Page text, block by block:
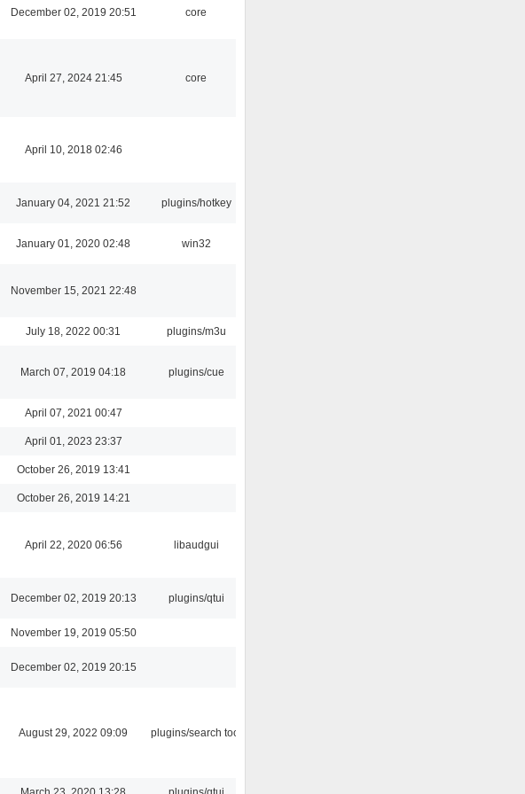
December 02, 2019 20:51 core
April 27, 2024 21:45 core
April 10, 2018 02:46
January 04, 2021 21:52 plugins/hotkey
January 01, 2020 02:48 win32
November 15, 2021 22:48
July 18, 2022 00:31 plugins/m3u
March 07, 2019 04:18 plugins/cue
April 07, 2021 00:47
April 01, 2023 23:37
October 26, 2019 13:41
October 26, 2019 14:21
April 22, 2020 06:56 libaudgui
December 02, 2019 20:13 plugins/qtui
November 19, 2019 05:50
December 02, 2019 20:15
August 29, 2022 09:09 plugins/search tool